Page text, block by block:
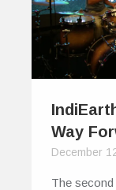
Way
December
The